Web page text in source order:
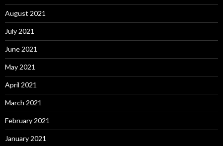
August 2021
July 2021
June 2021
May 2021
April 2021
March 2021
February 2021
January 2021